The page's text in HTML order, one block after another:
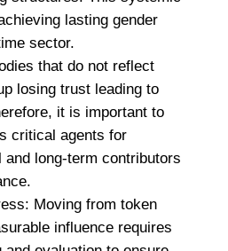
lasting gender
sector.
that do not reflect
losing trust leading to
it is important to
critical agents for
and long-term contributors
Moving from token
influence requires